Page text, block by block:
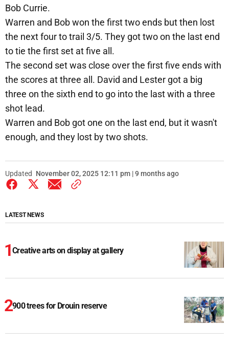
Bob Currie.
Warren and Bob won the first two ends but then lost
the next four to trail 3/5. They got two on the last end
to tie the first set at five all.
The second set was close over the first five ends with
the scores at three all. David and Lester got a big
three on the sixth end to go into the last with a three
shot lead.
Warren and Bob got one on the last end, but it wasn't
enough, and they lost by two shots.
Updated November 02, 2025 12:11 pm | 9 months ago
LATEST NEWS
Creative arts on display at gallery
900 trees for Drouin reserve